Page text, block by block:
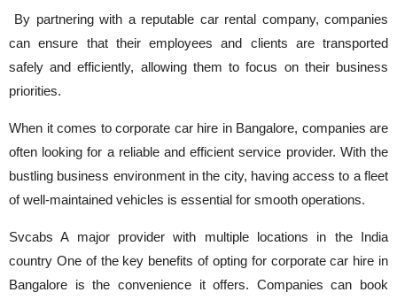
By partnering with a reputable car rental company, companies
can ensure that their employees and clients are transported
safely and efficiently, allowing them to focus on their business
priorities.
When it comes to corporate car hire in Bangalore, companies are
often looking for a reliable and efficient service provider. With the
bustling business environment in the city, having access to a fleet
of well-maintained vehicles is essential for smooth operations.
Svcabs A major provider with multiple locations in the India
country One of the key benefits of opting for corporate car hire in
Bangalore is the convenience it offers. Companies can book